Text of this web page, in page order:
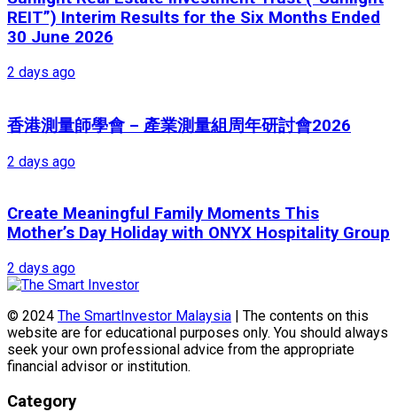
REIT”) Interim Results for the Six Months Ended
30 June 2026
2 days ago
香港測量師學會 – 產業測量組周年研討會2026
2 days ago
Create Meaningful Family Moments This
Mother’s Day Holiday with ONYX Hospitality Group
2 days ago
© 2024 The SmartInvestor Malaysia | The contents on this
website are for educational purposes only. You should always
seek your own professional advice from the appropriate
financial advisor or institution.
Category